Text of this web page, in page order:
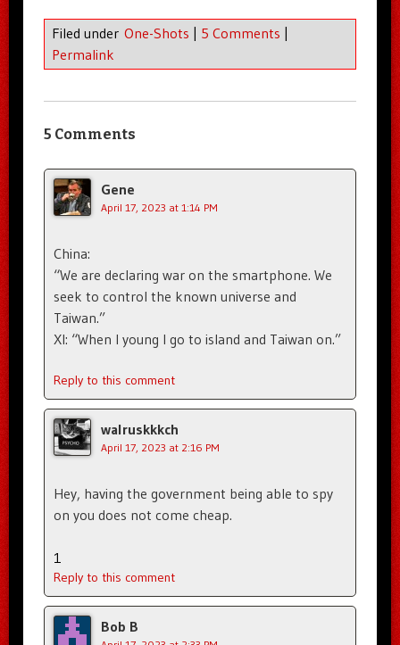
Filed under One-Shots 5 Comments
Permalink
5 Comments
Gene
April 17, 2023 at 1:14 PM
China:
“We are declaring war on the smartphone. We
seek to control the known universe and
Taiwan.”
XI: “When I young I go to island and Taiwan on.”
Reply to this comment
walruskkkch
April 17, 2023 at 2:16 PM
Hey, having the government being able to spy
on you does not come cheap.
1
Reply to this comment
Bob B